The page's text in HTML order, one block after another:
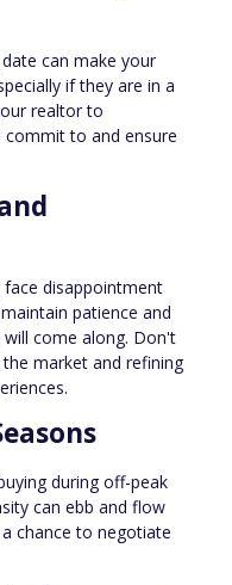
can make your
if they are in a
realtor to
to and ensure
disappointment
patience and
come along. Don't
market and refining
during off-peak
can ebb and flow
chance to negotiate